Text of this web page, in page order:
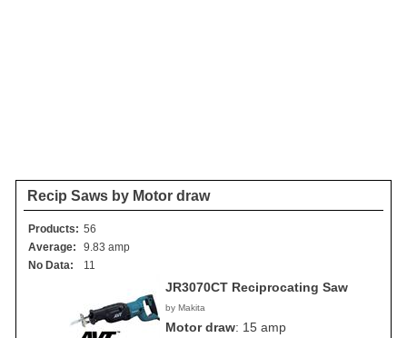
Recip Saws by Motor draw
Products: 56
Average:
9.83 amp
No Data:
11
JR3070CT Reciprocating Saw
by Makita
Motor draw: 15 amp